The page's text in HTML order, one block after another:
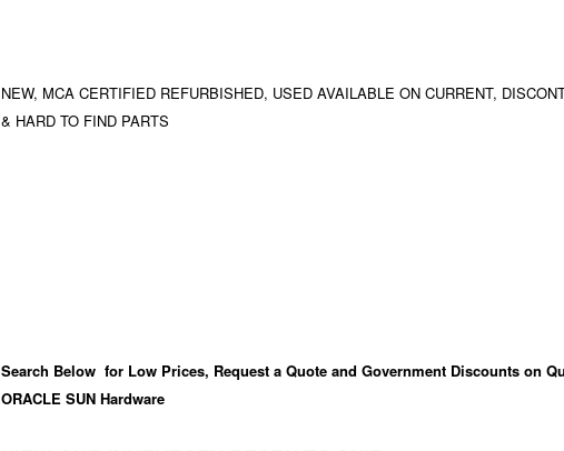
NEW, MCA CERTIFIED REFURBISHED, USED AVAILABLE ON CURRENT,
& HARD TO FIND PARTS
Search Below for Low Prices, Request a Quote and Government Discounts on
ORACLE SUN Hardware